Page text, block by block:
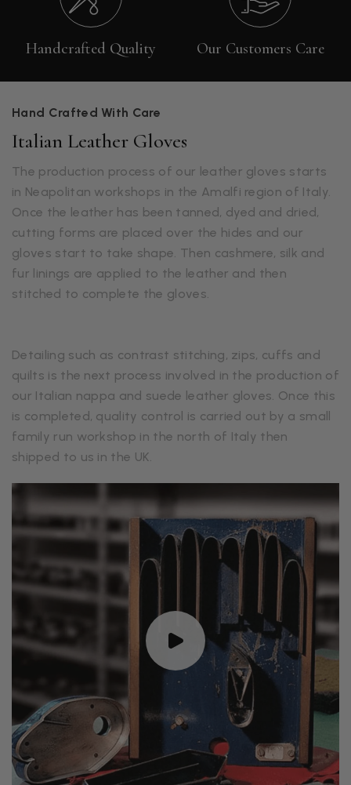
Handcrafted Quality Our Customers Care
Hand Crafted With Care
Italian Leather Gloves
The production process of our leather gloves starts
in Neapolitan workshops in the Amalfi region of Italy.
Once the leather has been tanned, dyed and dried,
cutting forms are placed over the hides and our
gloves start to take shape. Then cashmere, silk and
fur linings are applied to the leather and then
stitched to complete the gloves.
Detailing such as contrast stitching, zips, cuffs and
quilts is the next process involved in the production of
our Italian nappa and suede leather gloves. Once this
is completed, quality control is carried out by a small
family run workshop in the north of Italy then
shipped to us in the UK.